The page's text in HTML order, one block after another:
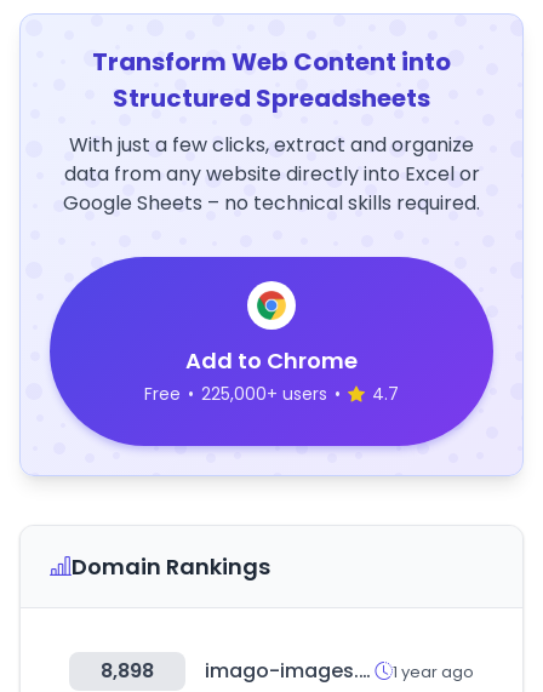
Transform Web Content into
Structured Spreadsheets
With just a few clicks, extract and organize
data from any website directly into Excel or
Google Sheets – no technical skills required.
Add to Chrome
Free • 225,000+ users • 4.7
Domain Rankings
8,898 imago-images.de 1 year ago